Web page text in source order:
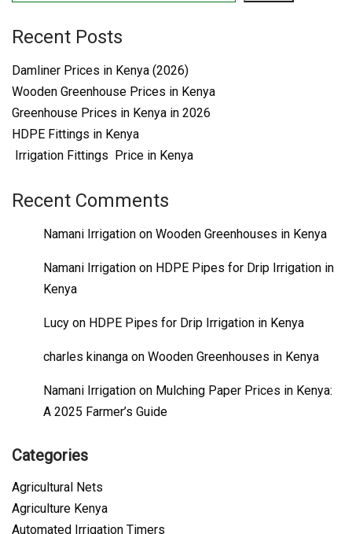
Recent Posts
Damliner Prices in Kenya (2026)
Wooden Greenhouse Prices in Kenya
Greenhouse Prices in Kenya in 2026
HDPE Fittings in Kenya
Irrigation Fittings Price in Kenya
Recent Comments
Namani Irrigation on Wooden Greenhouses in Kenya
Namani Irrigation on HDPE Pipes for Drip Irrigation in
Kenya
Lucy on HDPE Pipes for Drip Irrigation in Kenya
charles kinanga on Wooden Greenhouses in Kenya
Namani Irrigation on Mulching Paper Prices in Kenya:
A 2025 Farmer’s Guide
Categories
Agricultural Nets
Agriculture Kenya
Automated Irrigation Timers